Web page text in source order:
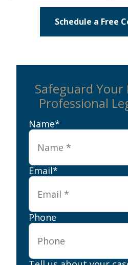
Schedule a Free
Safeguard
Professional
Name*
Email*
Phone